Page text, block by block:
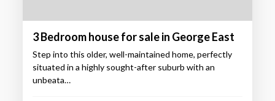
3 Bedroom house for sale in George East
Step into this older, well-maintained home, perfectly
situated in a highly sought-after suburb with an
unbeata…